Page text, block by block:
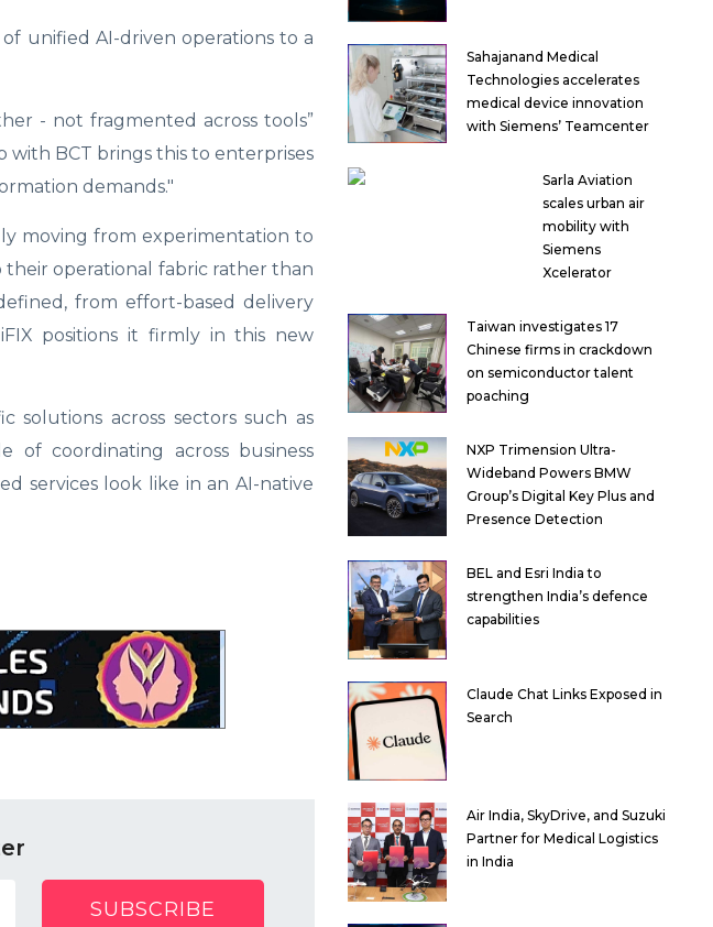
unified AI-driven operations to a
- not fragmented across tools”
with BCT brings this to enterprises
demands."
moving from experimentation to
operational fabric rather than
from effort-based delivery
positions it firmly in this new
solutions across sectors such as
of coordinating across business
services look like in an AI-native
SUBSCRIBE
Sahajanand Medical
Technologies accelerates
medical device innovation
with Siemens’ Teamcenter
Sarla Aviation
scales urban air
mobility with
Siemens
Xcelerator
Taiwan investigates 17
Chinese firms in crackdown
on semiconductor talent
poaching
NXP Trimension Ultra-
Wideband Powers BMW
Group’s Digital Key Plus and
Presence Detection
BEL and Esri India to
strengthen India’s defence
capabilities
Claude Chat Links Exposed in
Search
Air India, SkyDrive, and Suzuki
Partner for Medical Logistics
in India